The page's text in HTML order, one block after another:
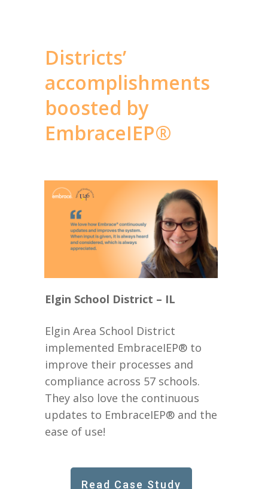
Districts’
accomplishments
boosted by
EmbraceIEP®
Elgin School District – IL
Elgin Area School District
implemented EmbraceIEP® to
improve their processes and
compliance across 57 schools.
They also love the continuous
updates to EmbraceIEP® and the
ease of use!
Read Case Study